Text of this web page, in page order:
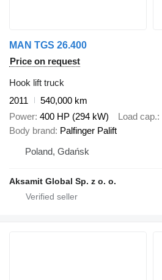
MAN TGS 26.400
Price on request
Hook lift truck
2011
540,000 km
Power 400 HP (294 kW) Load cap.
Body brand Palfinger Palift
Poland, Gdańsk
Aksamit Global Sp. z o. o.